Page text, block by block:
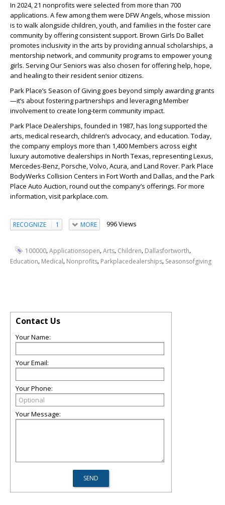
In 2024, 21 nonprofits were selected from more than 700
applications. A few among them were DFW Angels, whose mission
is to walk alongside children, youth, and families in the foster care
community by offering consistent support. Brown Girls Do Ballet
promotes inclusivity in the arts by providing annual scholarships, a
mentorship network, and community programs to empower young
girls. Serving Our Seniors was also chosen for offering help, hope,
and healing to their resident senior citizens.
Park Place’s Season of Giving goes beyond simply awarding grants
—it’s about fostering partnerships and leveraging Member
involvement to create long-term community impact.
Park Place Dealerships, founded in 1987, has long supported the
arts, medical research, children’s advocacy, and education. Today,
the company employs more than 1,400 Members across eight
luxury automotive dealerships in North Texas, representing Lexus,
Mercedes-Benz, Porsche, Volvo, Acura, and Land Rover. Park Place
BodyWerks Collision Centers in Fort Worth and Dallas, and the Park
Place Auto Auction, round out the company’s offerings. For more
information, visit parkplace.com.
RECOGNIZE 1 MORE 996 Views
100000,Applicationsopen,Arts, Children, Dallasfortworth,
Education, Medical, Nonprofits, Parkplacedealerships, Seasonsofgiving
Contact Us
Your Name:
Your Email:
Your Phone:
Your Message: